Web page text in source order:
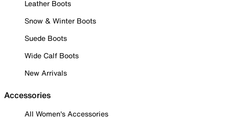
Leather Boots
Snow & Winter Boots
Suede Boots
Wide Calf Boots
New Arrivals
Accessories
All Women's Accessories